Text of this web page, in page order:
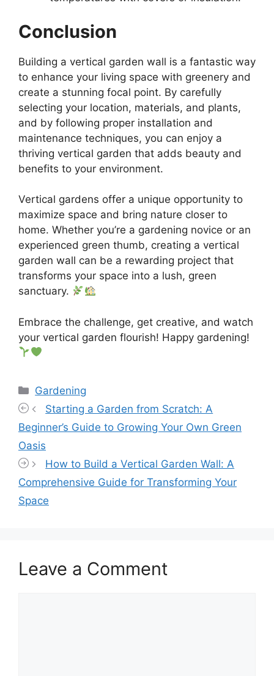
Conclusion
Building a vertical garden wall is a fantastic way
to enhance your living space with greenery and
create a stunning focal point. By carefully
selecting your location, materials, and plants,
and by following proper installation and
maintenance techniques, you can enjoy a
thriving vertical garden that adds beauty and
benefits to your environment.
Vertical gardens offer a unique opportunity to
maximize space and bring nature closer to
home. Whether you’re a gardening novice or an
experienced green thumb, creating a vertical
garden wall can be a rewarding project that
transforms your space into a lush, green
sanctuary.
Embrace the challenge, get creative, and watch
your vertical garden flourish! Happy gardening!
Categories
Gardening
Starting a Garden from Scratch: A
Beginner’s Guide to Growing Your Own Green
Oasis
How to Build a Vertical Garden Wall: A
Comprehensive Guide for Transforming Your
Space
Leave a Comment